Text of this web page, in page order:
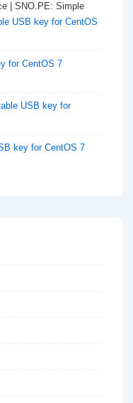
| SNO.PE: Simple
USB key for CentOS
for CentOS 7
USB key for
key for CentOS 7